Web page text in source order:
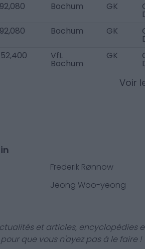
Bochum GK
Bochum GK
VfL
Bochum
GK
Voir
Frederik Rønnow
Jeong Woo-yeong
et articles, encyclopédies
que vous n'ayez pas à le faire !